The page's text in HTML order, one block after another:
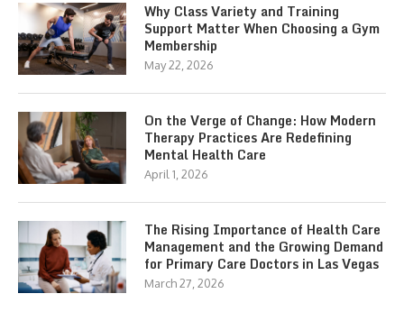
Why Class Variety and Training
Support Matter When Choosing a Gym
Membership
May 22, 2026
On the Verge of Change: How Modern
Therapy Practices Are Redefining
Mental Health Care
April 1, 2026
The Rising Importance of Health Care
Management and the Growing Demand
for Primary Care Doctors in Las Vegas
March 27, 2026